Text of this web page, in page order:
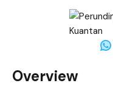
Overview